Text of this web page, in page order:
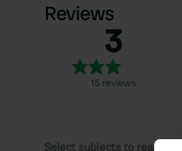
Reviews
3
15 reviews
Select subjects to read